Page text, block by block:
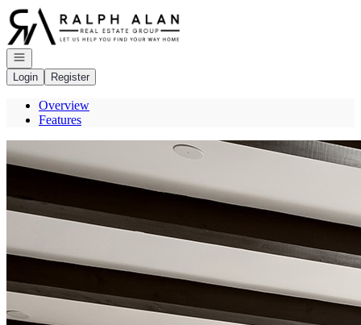
Go to: Homepage
Open navigation
Login
Register
Overview
Features